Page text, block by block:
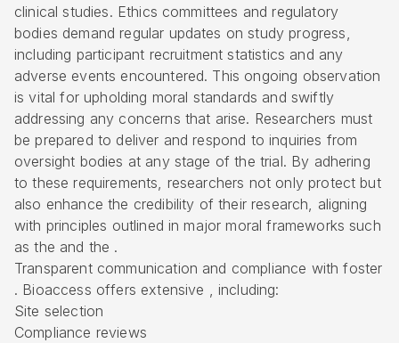
clinical studies. Ethics committees and regulatory
bodies demand regular updates on study progress,
including participant recruitment statistics and any
adverse events encountered. This ongoing observation
is vital for upholding moral standards and swiftly
addressing any concerns that arise. Researchers must
be prepared to deliver and respond to inquiries from
oversight bodies at any stage of the trial. By adhering
to these requirements, researchers not only protect but
also enhance the credibility of their research, aligning
with principles outlined in major moral frameworks such
as the and the .
Transparent communication and compliance with foster
. Bioaccess offers extensive , including:
Site selection
Compliance reviews